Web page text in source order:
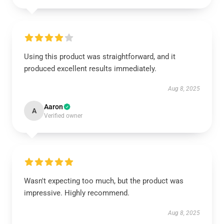
Using this product was straightforward, and it
produced excellent results immediately.
Aug 8, 2025
A Aaron
Verified owner
Wasn't expecting too much, but the product was
impressive. Highly recommend.
Aug 8, 2025